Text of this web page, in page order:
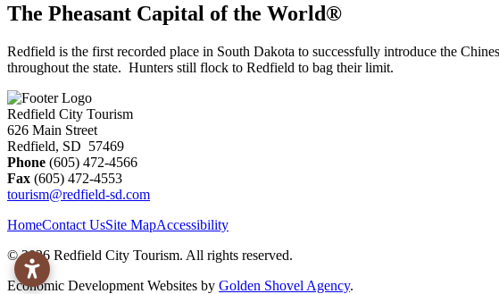
The Pheasant Capital of the World®
Redfield is the first recorded place in South Dakota to successfully introduce the
throughout the state. Hunters still flock to Redfield to bag their limit.
Redfield City Tourism
626 Main Street
Redfield, SD 57469
Phone (605) 472-4566
Fax (605) 472-4553
tourism@redfield-sd.com
HomeContact UsSite MapAccessibility
© 2026 Redfield City Tourism. All rights reserved.
Economic Development Websites by Golden Shovel Agency.